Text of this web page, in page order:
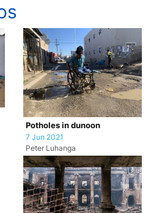
Potholes in dunoon
7 Jun 2021
Peter Luhanga